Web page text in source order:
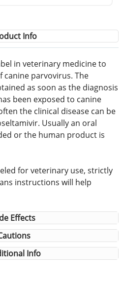
Info
in veterinary medicine to
parvovirus. The
as soon as the diagnosis
been exposed to canine
the clinical disease can be
Usually an oral
or the human product is
for veterinary use, strictly
instructions will help
Effects
Info